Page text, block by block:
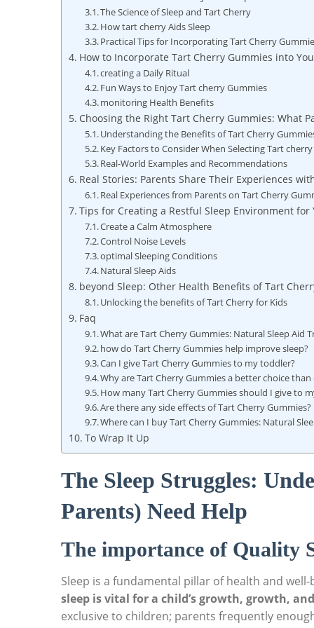
The Science of Sleep and Tart Cherry
How tart cherry Aids Sleep
Practical Tips for Incorporating Tart Cherry
How to Incorporate Tart Cherry Gummies into
creating a Daily Ritual
Fun Ways to Enjoy Tart cherry Gummies
monitoring Health Benefits
Choosing the Right Tart Cherry Gummies: What
Understanding the Benefits of Tart Cherry
Key Factors to Consider When Selecting Tart
Real-World Examples and Recommendations
Real Stories: Parents Share Their Experiences
Real Experiences from Parents on Tart Cherry
Tips for Creating a Restful Sleep Environment for
Create a Calm Atmosphere
Control Noise Levels
optimal Sleeping Conditions
Natural Sleep Aids
beyond Sleep: Other Health Benefits of Tart
Unlocking the benefits of Tart Cherry for Kids
Faq
What are Tart Cherry Gummies: Natural Sleep Aid
how do Tart Cherry Gummies help improve sleep?
Can I give Tart Cherry Gummies to my toddler?
Why are Tart Cherry Gummies a better choice
How many Tart Cherry Gummies should I give to
Are there any side effects of Tart Cherry Gummies?
Where can I buy Tart Cherry Gummies: Natural
To Wrap It Up
The Sleep Struggles:
Parents) Need Help
The importance of Quality
Sleep is a fundamental pillar of health and
sleep is vital for a child’s growth, growth,
exclusive to children; parents frequently